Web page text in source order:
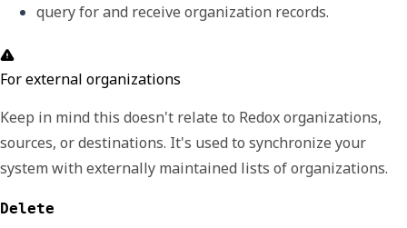
query for and receive organization records.
For external organizations
Keep in mind this doesn't relate to Redox organizations,
sources, or destinations. It's used to synchronize your
system with externally maintained lists of organizations.
Delete